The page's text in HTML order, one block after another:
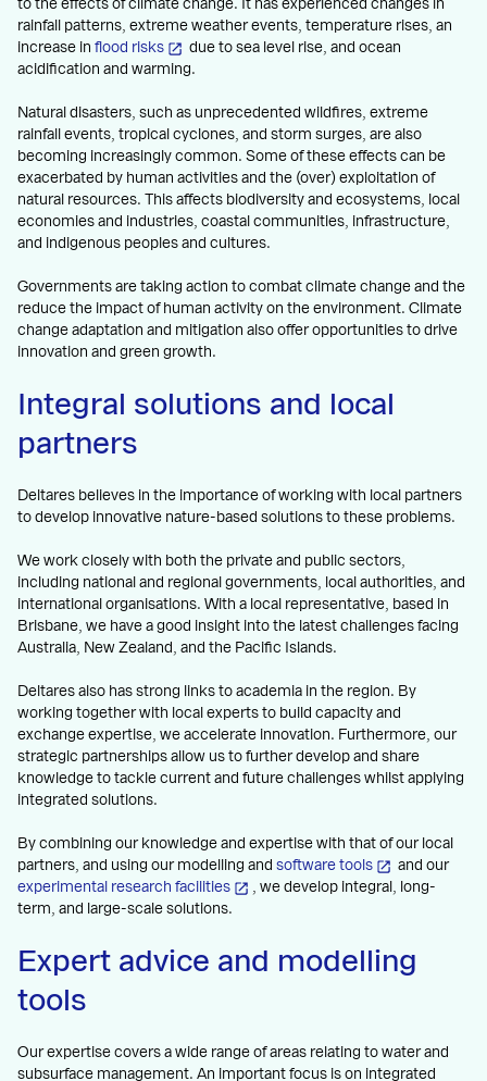
to the effects of climate change. It has experienced changes in
rainfall patterns, extreme weather events, temperature rises, an
increase in flood risks
due to sea level rise, and ocean
acidification and warming.
Natural disasters, such as unprecedented wildfires, extreme
rainfall events, tropical cyclones, and storm surges, are also
becoming increasingly common. Some of these effects can be
exacerbated by human activities and the (over) exploitation of
natural resources. This affects biodiversity and ecosystems, local
economies and industries, coastal communities, infrastructure,
and indigenous peoples and cultures.
Governments are taking action to combat climate change and the
reduce the impact of human activity on the environment. Climate
change adaptation and mitigation also offer opportunities to drive
innovation and green growth.
Integral solutions and local
partners
Deltares believes in the importance of working with local partners
to develop innovative nature-based solutions to these problems.
We work closely with both the private and public sectors,
including national and regional governments, local authorities, and
international organisations. With a local representative, based in
Brisbane, we have a good insight into the latest challenges facing
Australia, New Zealand, and the Pacific Islands.
Deltares also has strong links to academia in the region. By
working together with local experts to build capacity and
exchange expertise, we accelerate innovation. Furthermore, our
strategic partnerships allow us to further develop and share
knowledge to tackle current and future challenges whilst applying
integrated solutions.
By combining our knowledge and expertise with that of our local
partners, and using our modelling and software tools
and our
experimental research facilities
, we develop integral, long-
term, and large-scale solutions.
Expert advice and modelling
tools
Our expertise covers a wide range of areas relating to water and
subsurface management. An important focus is on integrated